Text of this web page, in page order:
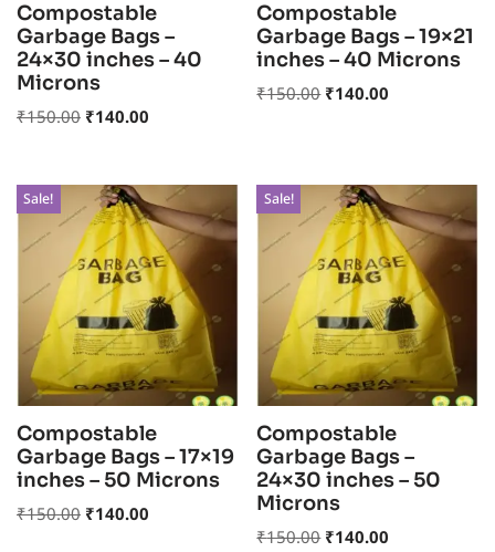
Compostable
Garbage Bags –
24×30 inches – 40
Microns
₹150.00 ₹140.00
Compostable
Garbage Bags – 19×21
inches – 40 Microns
₹150.00 ₹140.00
Sale!
Compostable
Garbage Bags – 17×19
inches – 50 Microns
₹150.00 ₹140.00
Sale!
Compostable
Garbage Bags –
24×30 inches – 50
Microns
₹150.00 ₹140.00